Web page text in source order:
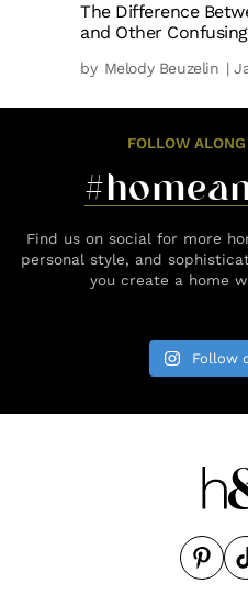
The Difference
and Other
by Melody Beuzelin |
FOLLOW
Find us on social for more
personal style, and
you create a home
Follow